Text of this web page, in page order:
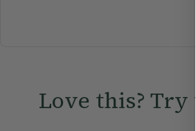
Love this? Try